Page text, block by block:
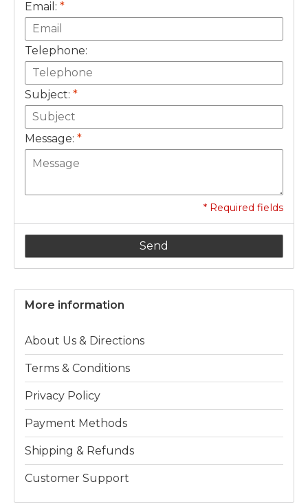
Email: *
Telephone:
Subject: *
Message: *
* Required fields
Send
More information
About Us & Directions
Terms & Conditions
Privacy Policy
Payment Methods
Shipping & Refunds
Customer Support